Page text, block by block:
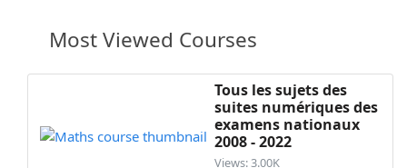
Most Viewed Courses
Tous les sujets des
suites numériques des
examens nationaux
2008 - 2022
Views: 3.00K